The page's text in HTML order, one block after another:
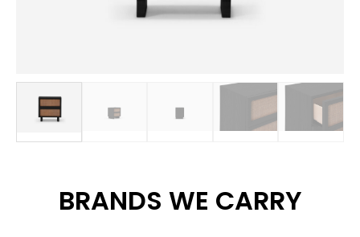
BRANDS WE CARRY